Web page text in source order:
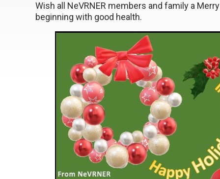
Wish all NeVRNER members and family a
beginning with good health.